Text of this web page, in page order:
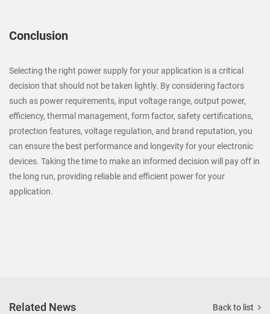
Conclusion
Selecting the right power supply for your application is a critical
decision that should not be taken lightly. By considering factors
such as power requirements, input voltage range, output power,
efficiency, thermal management, form factor, safety certifications,
protection features, voltage regulation, and brand reputation, you
can ensure the best performance and longevity for your electronic
devices. Taking the time to make an informed decision will pay off in
the long run, providing reliable and efficient power for your
application.
Related News Back to list